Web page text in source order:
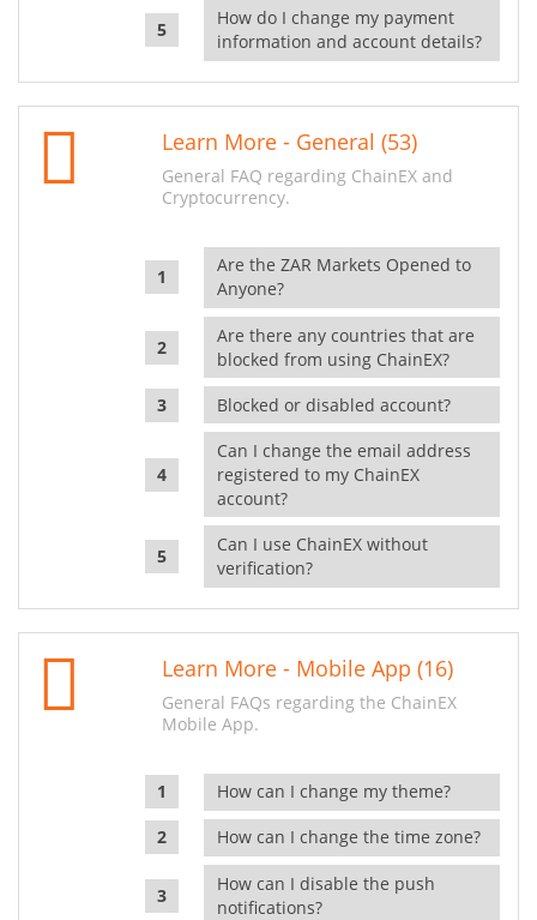
How do I change my payment
information and account details?
Learn More - General (53)
General FAQ regarding ChainEX and
Cryptocurrency.
Are the ZAR Markets Opened to
Anyone?
Are there any countries that are
blocked from using ChainEX?
Blocked or disabled account?
Can I change the email address
registered to my ChainEX
account?
Can I use ChainEX without
verification?
Learn More - Mobile App (16)
General FAQs regarding the ChainEX
Mobile App.
How can I change my theme?
How can I change the time zone?
How can I disable the push
notifications?